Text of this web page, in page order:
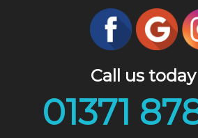
Call us
01371